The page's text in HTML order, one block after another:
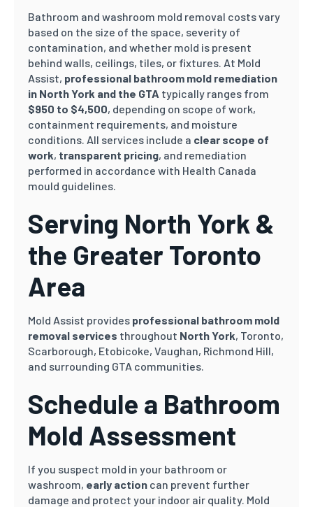
Bathroom and washroom mold removal costs vary
based on the size of the space, severity of
contamination, and whether mold is present
behind walls, ceilings, tiles, or fixtures. At Mold
Assist, professional bathroom mold remediation
in North York and the GTA typically ranges from
$950 to $4,500, depending on scope of work,
containment requirements, and moisture
conditions. All services include a clear scope of
work, transparent pricing, and remediation
performed in accordance with Health Canada
mould guidelines.
Serving North York &
the Greater Toronto
Area
Mold Assist provides professional bathroom mold
removal services throughout North York, Toronto,
Scarborough, Etobicoke, Vaughan, Richmond Hill,
and surrounding GTA communities.
Schedule a Bathroom
Mold Assessment
If you suspect mold in your bathroom or
washroom, early action can prevent further
damage and protect your indoor air quality. Mold